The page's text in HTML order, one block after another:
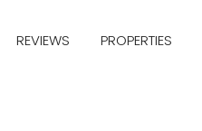
REVIEWS PROPERTIES